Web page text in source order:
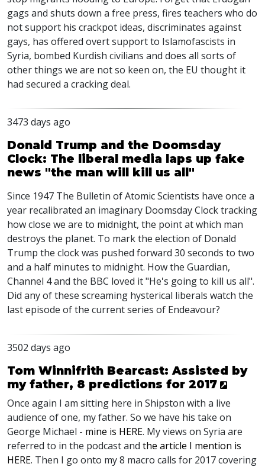
gags and shuts down a free press, fires teachers who do
not support his crackpot ideas, discriminates against
gays, has offered overt support to Islamofascists in
Syria, bombed Kurdish civilians and does all sorts of
other things we are not so keen on, the EU thought it
had secured a cracking deal.
3473 days ago
Donald Trump and the Doomsday
Clock: The liberal media laps up fake
news "the man will kill us all"
Since 1947 The Bulletin of Atomic Scientists have once a
year recalibrated an imaginary Doomsday Clock tracking
how close we are to midnight, the point at which man
destroys the planet. To mark the election of Donald
Trump the clock was pushed forward 30 seconds to two
and a half minutes to midnight. How the Guardian,
Channel 4 and the BBC loved it "He's going to kill us all".
Did any of these screaming hysterical liberals watch the
last episode of the current series of Endeavour?
3502 days ago
Tom Winnifrith Bearcast: Assisted by
my father, 8 predictions for 2017
Once again I am sitting here in Shipston with a live
audience of one, my father. So we have his take on
George Michael - mine is HERE. My views on Syria are
referred to in the podcast and the article I mention is
HERE. Then I go onto my 8 macro calls for 2017 covering